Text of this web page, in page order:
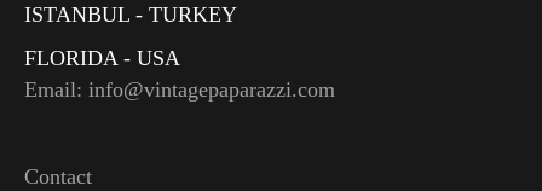
ISTANBUL - TURKEY
FLORIDA - USA
Email: info@vintagepaparazzi.com
Contact